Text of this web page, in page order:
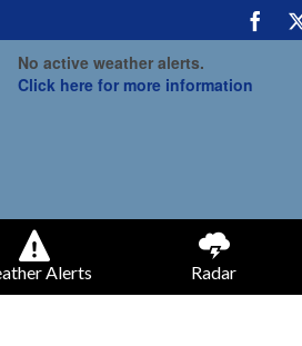
No active weather alerts.
Click here for more information
Alerts Radar